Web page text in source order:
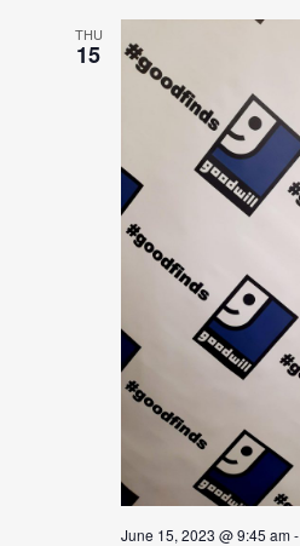
THU
15
June 15, 2023 @ 9:45 am-